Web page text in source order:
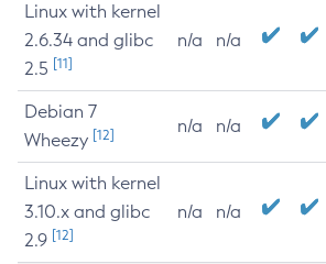
Linux with kernel
2.6.34 and glibc
2.5 [11]
n/a n/a
Debian 7
Wheezy [12] n/a n/a
Linux with kernel
3.10.x and glibc
2.9 [12]
n/a n/a